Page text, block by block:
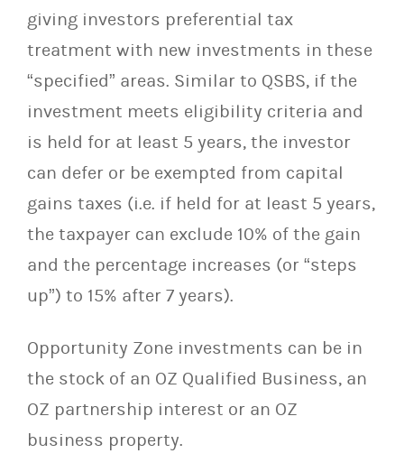
giving investors preferential tax
treatment with new investments in these
“specified” areas. Similar to QSBS, if the
investment meets eligibility criteria and
is held for at least 5 years, the investor
can defer or be exempted from capital
gains taxes (i.e. if held for at least 5 years,
the taxpayer can exclude 10% of the gain
and the percentage increases (or “steps
up”) to 15% after 7 years).
Opportunity Zone investments can be in
the stock of an OZ Qualified Business, an
OZ partnership interest or an OZ
business property.